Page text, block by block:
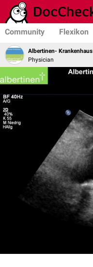
Community Flexikon
Albertinen- Krankenhaus
Physician